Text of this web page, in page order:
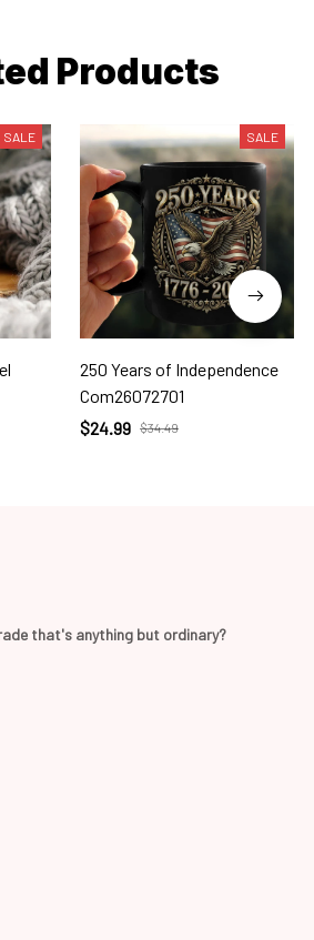
Products
SALE SALE
250 Years of Independence
Com26072701
$24.99 $34.49
that's anything but ordinary?